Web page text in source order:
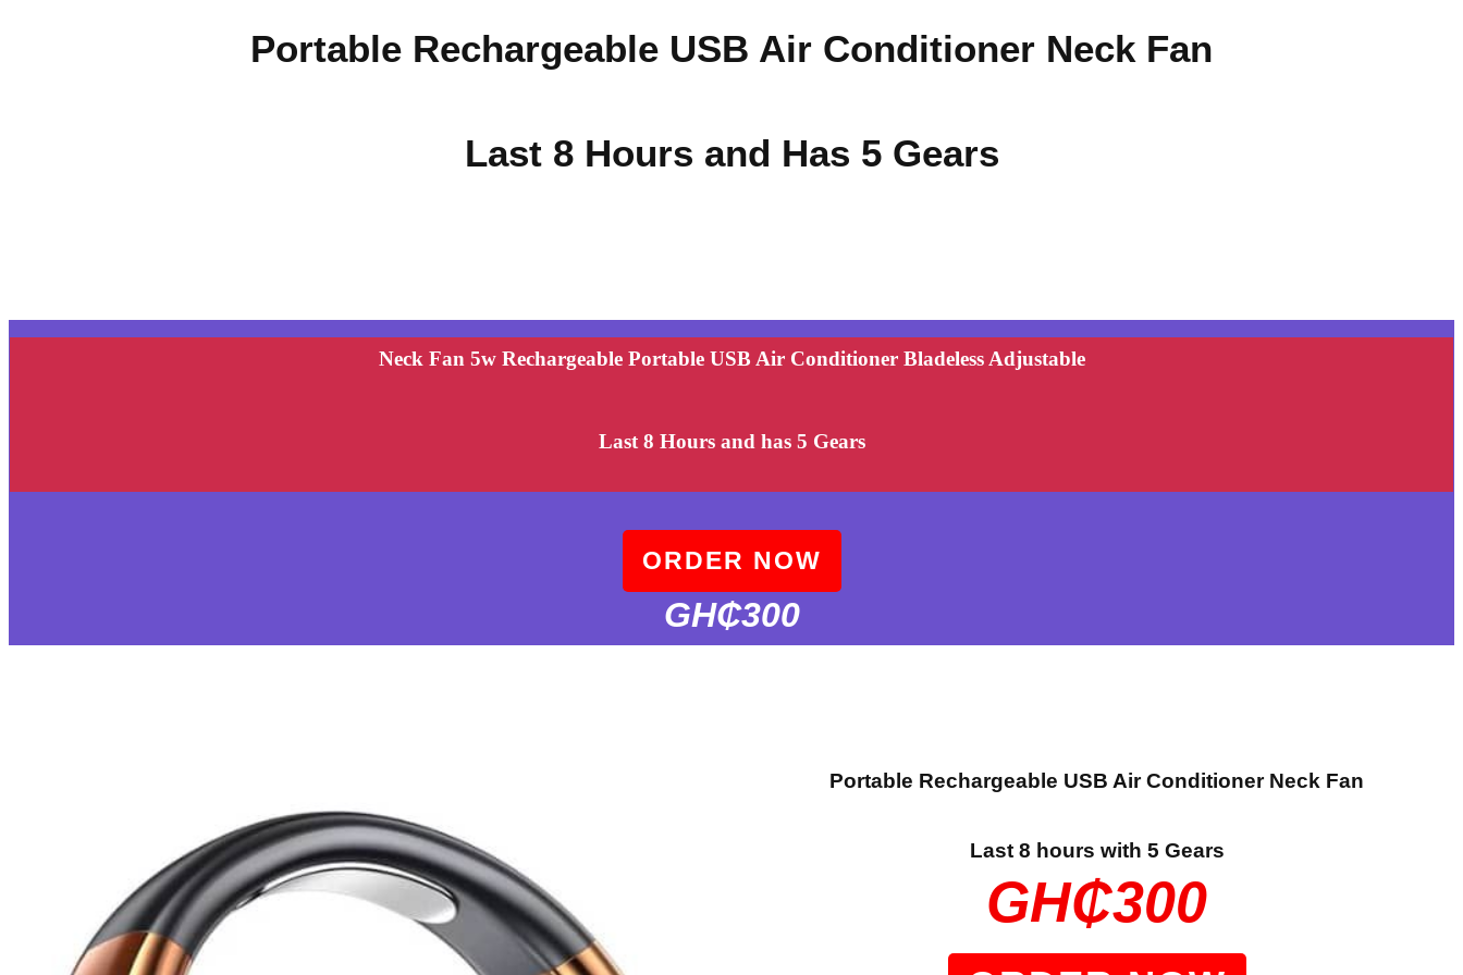
Portable Rechargeable USB Air Conditioner Neck Fan
Last 8 Hours and Has 5 Gears
Neck Fan 5w Rechargeable Portable USB Air Conditioner Bladeless Adjustable
Last 8 Hours and has 5 Gears
ORDER NOW
GH₵300
Portable Rechargeable USB Air Conditioner Neck Fan
Last 8 hours with 5 Gears
GH₵300